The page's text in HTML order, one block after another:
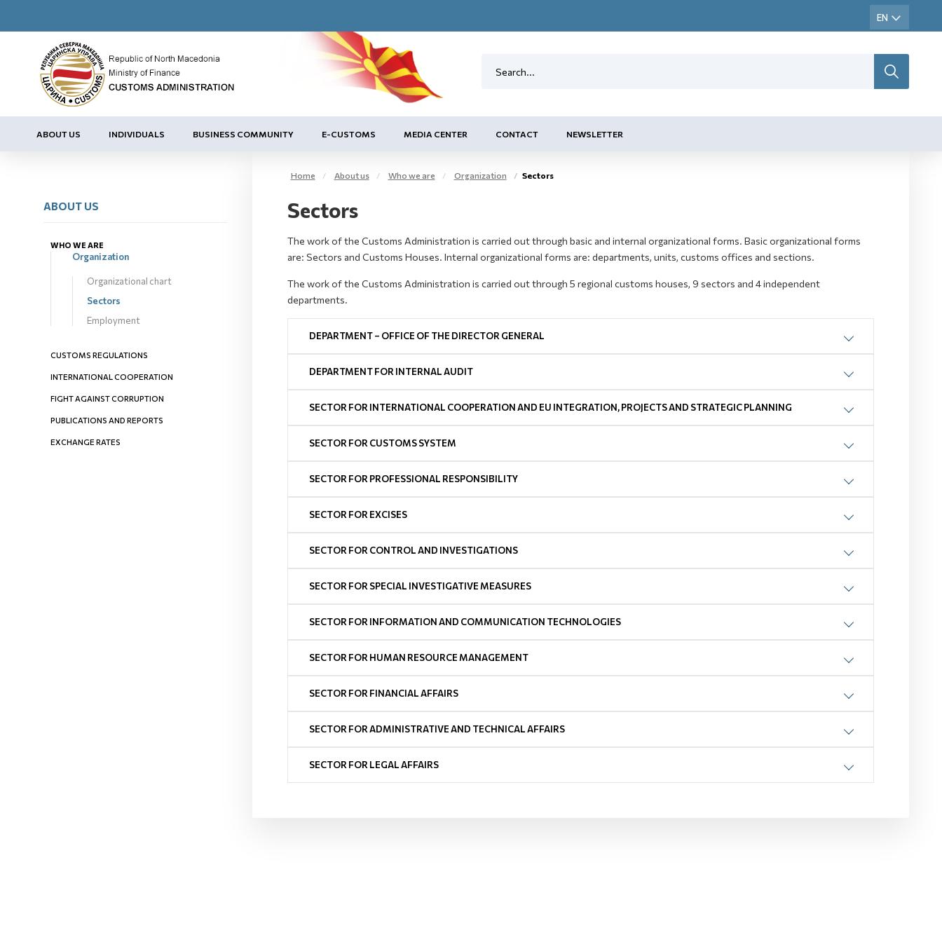
ABOUT US INDIVIDUALS BUSINESS COMMUNITY E-CUSTOMS MEDIA CENTER CONTACT NEWSLETTER
ABOUT US
WHO WE ARE
Organization
Organizational chart
Sectors
Employment
CUSTOMS REGULATIONS
INTERNATIONAL COOPERATION
FIGHT AGAINST CORRUPTION
PUBLICATIONS AND REPORTS
EXCHANGE RATES
Home About us Who we are Organization Sectors
Sectors
The work of the Customs Administration is carried out through basic and internal organizational forms. Basic organizational forms
are: Sectors and Customs Houses. Internal organizational forms are: departments, units, customs offices and sections.
The work of the Customs Administration is carried out through 5 regional customs houses, 9 sectors and 4 independent
departments.
DEPARTMENT – OFFICE OF THE DIRECTOR GENERAL
DEPARTMENT FOR INTERNAL AUDIT
SECTOR FOR INTERNATIONAL COOPERATION AND EU INTEGRATION, PROJECTS AND STRATEGIC PLANNING
SECTOR FOR CUSTOMS SYSTEM
SECTOR FOR PROFESSIONAL RESPONSIBILITY
SECTOR FOR EXCISES
SECTOR FOR CONTROL AND INVESTIGATIONS
SECTOR FOR SPECIAL INVESTIGATIVE MEASURES
SECTOR FOR INFORMATION AND COMMUNICATION TECHNOLOGIES
SECTOR FOR HUMAN RESOURCE MANAGEMENT
SECTOR FOR FINANCIAL AFFAIRS
SECTOR FOR ADMINISTRATIVE AND TECHNICAL AFFAIRS
SECTOR FOR LEGAL AFFAIRS